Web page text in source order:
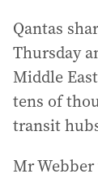
Qantas
Thursday
Middle
tens of
transit
Mr